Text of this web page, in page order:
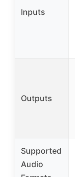
Inputs
Outputs
Supported
Audio